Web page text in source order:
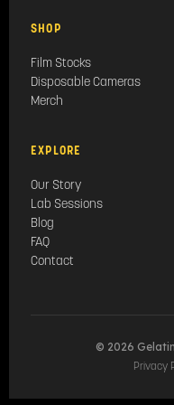
SHOP
Film Stocks
Disposable Cameras
Merch
EXPLORE
Our Story
Lab Sessions
Blog
FAQ
Contact
© 2026
Privacy